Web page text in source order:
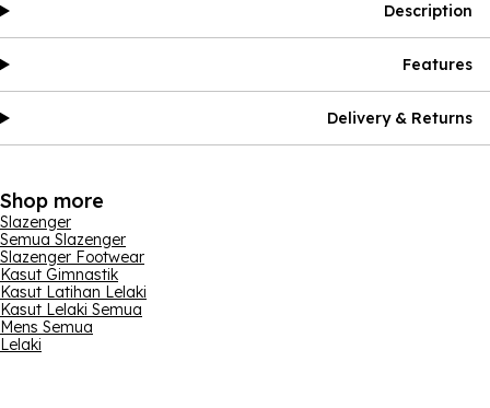
Description
Features
Delivery & Returns
Shop more
Slazenger
Semua Slazenger
Slazenger Footwear
Kasut Gimnastik
Kasut Latihan Lelaki
Kasut Lelaki Semua
Mens Semua
Lelaki